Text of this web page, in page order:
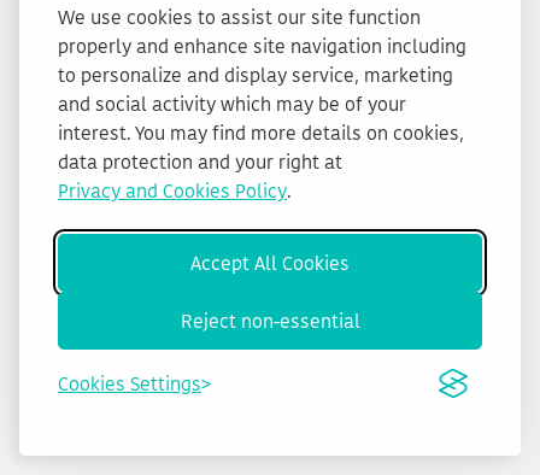
We use cookies to assist our site function
properly and enhance site navigation including
to personalize and display service, marketing
and social activity which may be of your
interest. You may find more details on cookies,
data protection and your right at
Privacy and Cookies Policy.
Accept All Cookies
Reject non-essential
Cookies Settings